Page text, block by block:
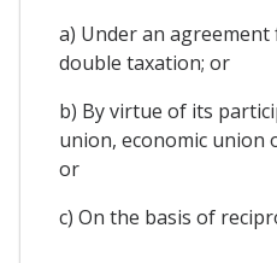
a) Under an
double taxation; or
b) By virtue of its
union, economic union
or
c) On the basis of